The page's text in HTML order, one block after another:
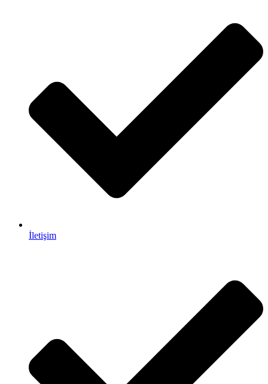
İletişim